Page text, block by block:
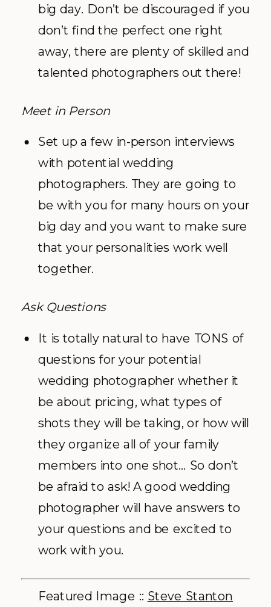
big day. Don’t be discouraged if you
don’t find the perfect one right
away, there are plenty of skilled and
talented photographers out there!
Meet in Person
Set up a few in-person interviews
with potential wedding
photographers. They are going to
be with you for many hours on your
big day and you want to make sure
that your personalities work well
together.
Ask Questions
It is totally natural to have TONS of
questions for your potential
wedding photographer whether it
be about pricing, what types of
shots they will be taking, or how will
they organize all of your family
members into one shot… So don’t
be afraid to ask! A good wedding
photographer will have answers to
your questions and be excited to
work with you.
Featured Image :: Steve Stanton